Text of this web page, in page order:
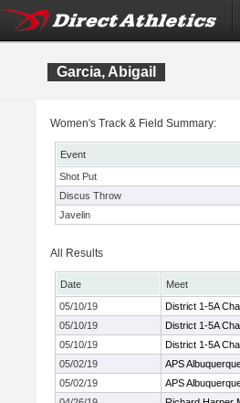
Garcia, Abigail
Women's Track & Field Summary:
Event
Shot Put
Discus Throw
Javelin
All Results
Date
Meet
05/10/19
District 1-5A
05/10/19
District 1-5A
05/10/19
District 1-5A
05/02/19
APS
05/02/19
APS